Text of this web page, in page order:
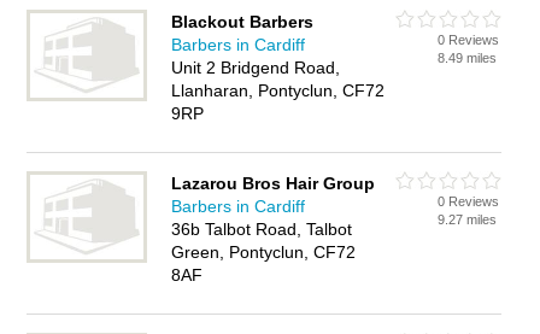
Blackout Barbers
Barbers in Cardiff
Unit 2 Bridgend Road,
Llanharan, Pontyclun, CF72
9RP
0 Reviews
8.49 miles
Lazarou Bros Hair Group
Barbers in Cardiff
36b Talbot Road, Talbot
Green, Pontyclun, CF72
8AF
0 Reviews
9.27 miles